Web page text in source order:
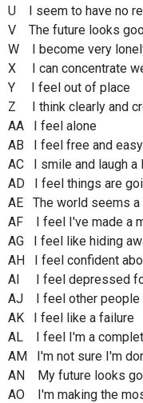
U I seem to have no
V The future looks
W I become very
X I can concentrate
Y I feel out of place
Z I think clearly and
AA I feel alone
AB I feel free and easy
AC I smile and laugh a
AD I feel things are
AE The world seems a
AF I feel I've made a
AG I feel like hiding
AH I feel confident
AI I feel depressed
AJ I feel other people
AK I feel like a failure
AL I feel I'm a
AM I'm not sure I'm
AN My future looks
AO I'm making the